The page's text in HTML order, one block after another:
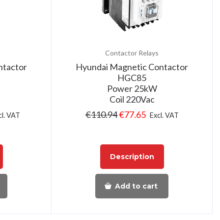
VAT
Contactor Relays
Hyundai Magnetic Contactor
HGC85
Power 25kW
Coil 220Vac
€110.94€77.65 Excl. VAT
Description
Add to cart